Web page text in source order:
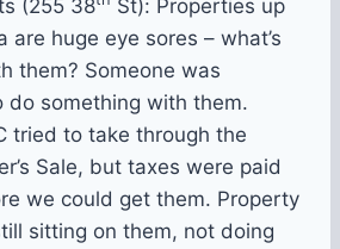
(255 38
St): Properties up
are huge eye sores – what’s
them? Someone was
do something with them.
tried to take through the
Sale, but taxes were paid
we could get them. Property
sitting on them, not doing